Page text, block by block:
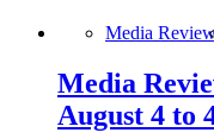
Media
Media
August 4 to